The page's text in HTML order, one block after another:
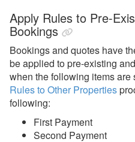
Reviews
Rules
Security Deposits
Surcharges
Tags
Tasks
Apply Rules to Pre-
Bookings
Bookings and quotes have
be applied to pre-existing
when the following items are
Rules to Other Properties
following:
First Payment
Second Payment